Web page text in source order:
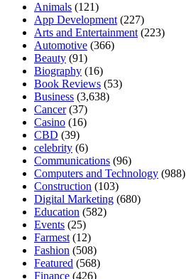
Animals (121)
App Development (227)
Arts and Entertainment (223)
Automotive (366)
Beauty (91)
Biography (16)
Book Reviews (53)
Business (3,638)
Cancer(37)
Casino (16)
CBD (39)
celebrity (6)
Communications (96)
Computers and Technology (988)
Construction (103)
Digital Marketing (680)
Education (582)
Events (25)
Farmest (12)
Fashion (508)
Featured (568)
Finance (426)